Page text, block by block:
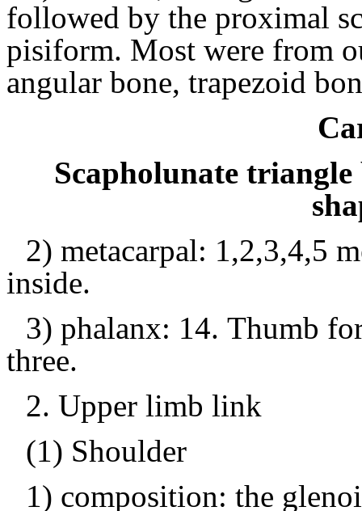
followed by the proximal
pisiform. Most were from
angular bone, trapezoid
Scapholunate triangle
2) metacarpal: 1,2,3,4,5
inside.
3) phalanx: 14. Thumb
three.
2. Upper limb link
(1) Shoulder
1) composition: the